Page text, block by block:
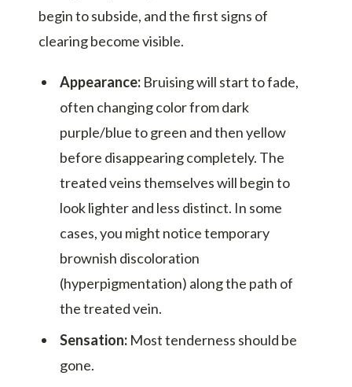
begin to subside, and the first signs of
clearing become visible.
Appearance:Bruising will start to fade,
often changing color from dark
purple/blue to green and then yellow
before disappearing completely. The
treated veins themselves will begin to
look lighter and less distinct. In some
cases, you might notice temporary
brownish discoloration
(hyperpigmentation) along the path of
the treated vein.
Sensation:Most tenderness should be
gone.